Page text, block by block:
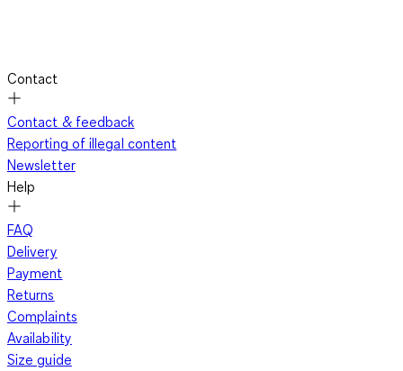
Contact
Contact & feedback
Reporting of illegal content
Newsletter
Help
FAQ
Delivery
Payment
Returns
Complaints
Availability
Size guide